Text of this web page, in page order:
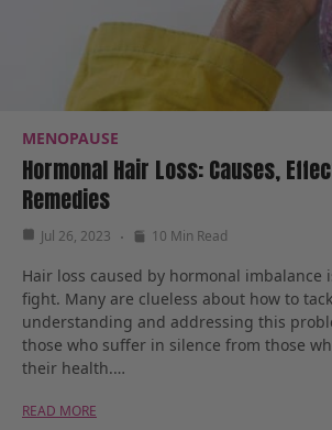
MENOPAUSE
Hormonal Hair Loss: Causes,
Remedies
Jul 26, 2023 10 Min Read
Hair loss caused by hormonal imbalance
fight. Many are clueless about how to
understanding and addressing this
those who suffer in silence from those
their health.…
READ MORE